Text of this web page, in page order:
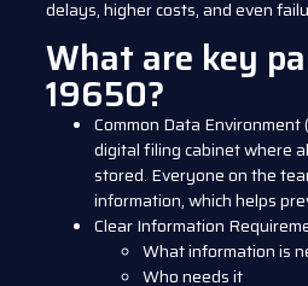
delays, higher costs, and even
What are key
19650?
Common Data Environment
digital filing cabinet where
stored. Everyone on the
information, which helps
Clear Information
What information is
Who needs it